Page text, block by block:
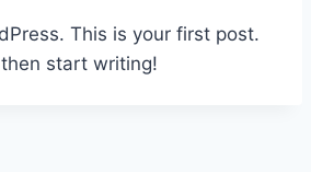
This is your first post.
start writing!